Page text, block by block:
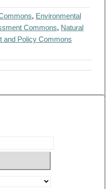
, Environmental
Commons, Natural
and Policy Commons